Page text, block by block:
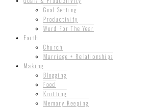
Goal Setting
Productivity
Word For The Year
Faith
Church
Marriage + Relationships
Making
Blogging
Food
Knitting
Memory Keeping